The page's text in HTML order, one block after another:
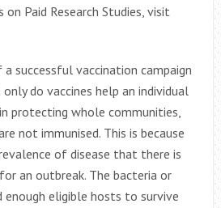
on Paid Research Studies, visit
successful vaccination campaign
do vaccines help an individual
protecting whole communities,
not immunised. This is because
of disease that there is
an outbreak. The bacteria or
enough eligible hosts to survive